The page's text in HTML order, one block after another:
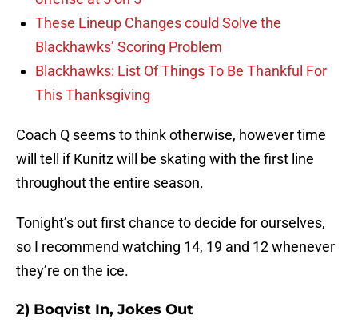
These Lineup Changes could Solve the
Blackhawks’ Scoring Problem
Blackhawks: List Of Things To Be Thankful For
This Thanksgiving
Coach Q seems to think otherwise, however time
will tell if Kunitz will be skating with the first line
throughout the entire season.
Tonight’s out first chance to decide for ourselves,
so I recommend watching 14, 19 and 12 whenever
they’re on the ice.
2) Boqvist In, Jokes Out